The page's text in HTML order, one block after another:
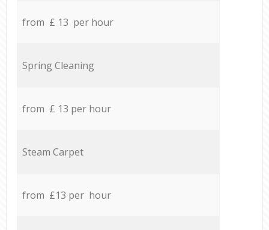
from £ 13 per hour
Spring Cleaning
from £ 13 per hour
Steam Carpet
from £13 per hour